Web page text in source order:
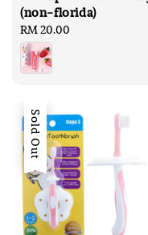
(non-florida)
Regular
price
RM 20.00
Sold Out